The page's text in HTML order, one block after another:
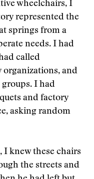
wheelchairs, I
represented the
springs from a
needs. I had
called
organizations, and
I had
and factory
asking random
I knew these chairs
the streets and